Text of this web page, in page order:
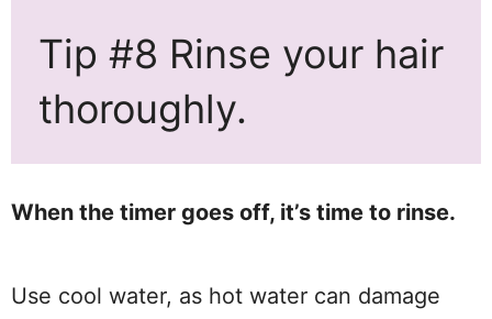
Tip #8 Rinse your hair
thoroughly.
When the timer goes off, it’s time to rinse.
Use cool water, as hot water can damage